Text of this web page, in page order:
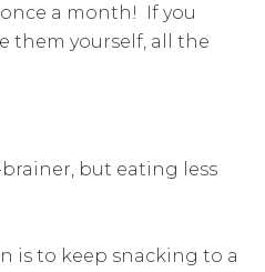
a month! If you
them yourself, all the
but eating less
is to keep snacking to a